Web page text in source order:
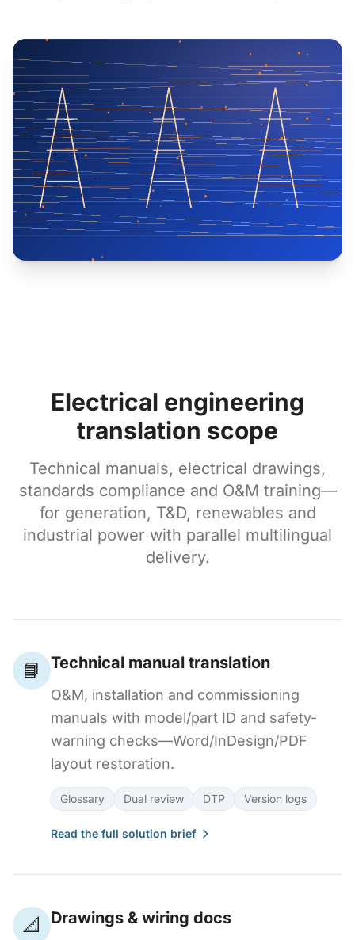
Electrical engineering
translation scope
Technical manuals, electrical drawings,
standards compliance and O&M training—
for generation, T&D, renewables and
industrial power with parallel multilingual
delivery.
📘 Technical manual translation
O&M, installation and commissioning
manuals with model/part ID and safety-
warning checks—Word/InDesign/PDF
layout restoration.
Glossary Dual review DTP Version logs
Read the full solution brief
📐 Drawings & wiring docs